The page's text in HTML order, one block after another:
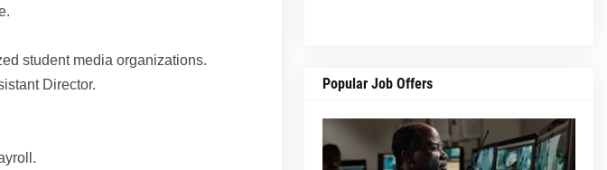
student media organizations.
Director.
Popular Job Offers